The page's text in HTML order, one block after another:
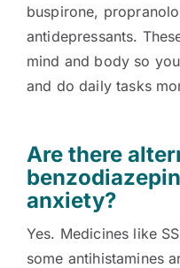
buspirone,
antidepressants.
mind and body so
and do daily tasks
Are there
anxiety?
Yes. Medicines like
some antihistamines